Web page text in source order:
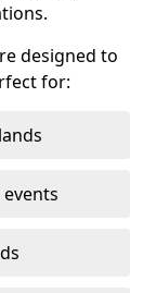
designed to
for: